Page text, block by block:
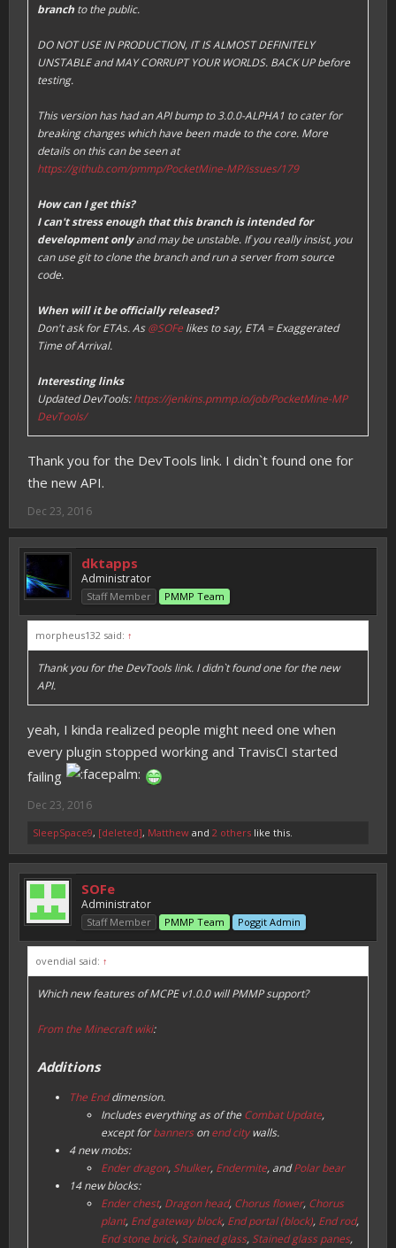
branch to the public.
DO NOT USE IN PRODUCTION, IT IS ALMOST DEFINITELY
UNSTABLE and MAY CORRUPT YOUR WORLDS. BACK UP before
testing.
This version has had an API bump to 3.0.0-ALPHA1 to cater for
breaking changes which have been made to the core. More
details on this can be seen at
https://github.com/pmmp/PocketMine-MP/issues/179
How can I get this?
I can't stress enough that this branch is intended for
development only and may be unstable. If you really insist, you
can use git to clone the branch and run a server from source
code.
When will it be officially released?
Don't ask for ETAs. As@SOFe likes to say, ETA = Exaggerated
Time of Arrival.
Interesting links
Updated DevTools:https://jenkins.pmmp.io/job/PocketMine-MP
DevTools/
Thank you for the DevTools link. I didn`t found one for
the new API.
Dec 23, 2016
dktapps
Administrator
Staff Member PMMP Team
morpheus132 said: ↑
Thank you for the DevTools link. I didn`t found one for the new
API.
yeah, I kinda realized people might need one when
every plugin stopped working and TravisCI started
failing
Dec 23, 2016
SleepSpace9, [deleted], Matthew and 2 others like this.
SOFe
Administrator
Staff Member PMMP Team Poggit Admin
ovendial said: ↑
Which new features of MCPE v1.0.0 will PMMP support?
From the Minecraft wiki:
Additions
The Enddimension.
Includes everything as of the Combat Update,
except forbannersonend citywalls.
4 new mobs:
Ender dragon,Shulker, Endermite, andPolar bear
14 new blocks:
Ender chest, Dragon head, Chorus flower, Chorus
plant, End gateway block, End portal (block), End rod,
End stone brick,Stained glass,Stained glass panes,